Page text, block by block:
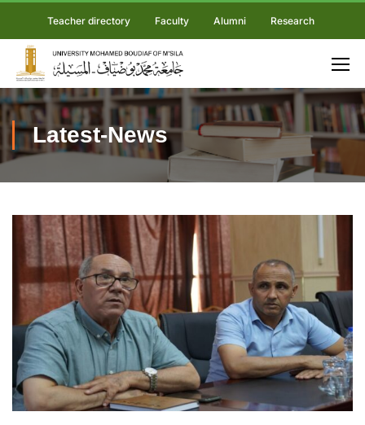
Teacher directory Faculty Alumni Research
Latest-News